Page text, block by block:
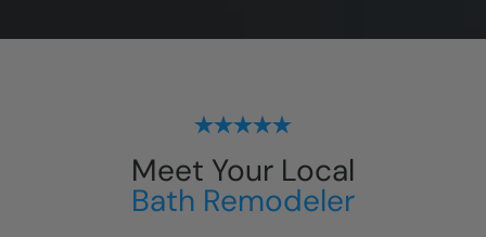
Meet Your Local
Bath Remodeler